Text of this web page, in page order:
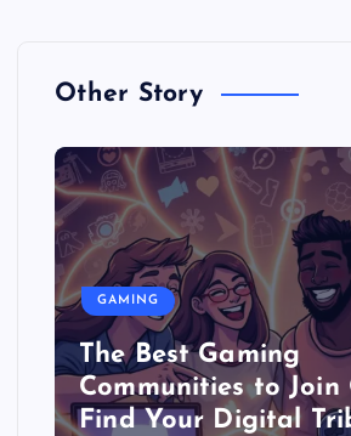
Other Story
GAMING
The Best Gaming
Communities to Join
Find Your Digital